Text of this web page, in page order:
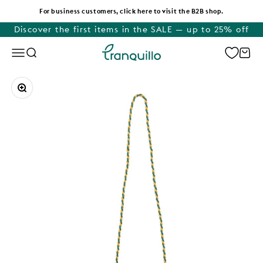
For business customers, click here to visit the B2B shop.
Discover the first items in the SALE — up to 25% off
MenuSearch Tranquillo Cart
Zoom